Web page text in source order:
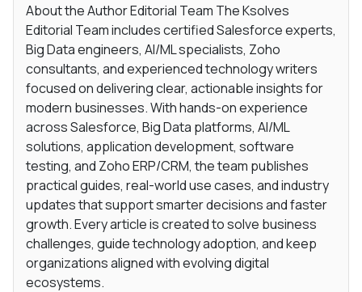
About the Author Editorial Team The Ksolves
Editorial Team includes certified Salesforce experts,
Big Data engineers, AI/ML specialists, Zoho
consultants, and experienced technology writers
focused on delivering clear, actionable insights for
modern businesses. With hands-on experience
across Salesforce, Big Data platforms, AI/ML
solutions, application development, software
testing, and Zoho ERP/CRM, the team publishes
practical guides, real-world use cases, and industry
updates that support smarter decisions and faster
growth. Every article is created to solve business
challenges, guide technology adoption, and keep
organizations aligned with evolving digital
ecosystems.